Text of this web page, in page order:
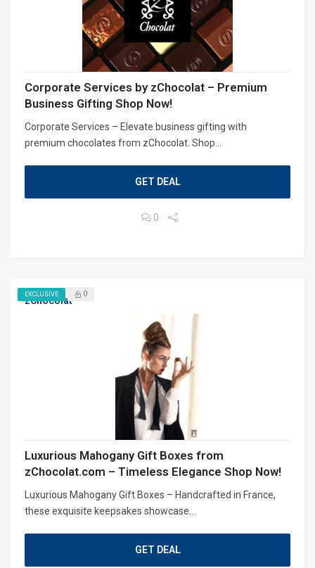
Corporate Services by zChocolat – Premium
Business Gifting Shop Now!
Corporate Services – Elevate business gifting with
premium chocolates from zChocolat. Shop...
GET DEAL
0
zChocolat
EXCLUSIVE 0
Luxurious Mahogany Gift Boxes from
zChocolat.com – Timeless Elegance Shop Now!
Luxurious Mahogany Gift Boxes – Handcrafted in France,
these exquisite keepsakes showcase...
GET DEAL